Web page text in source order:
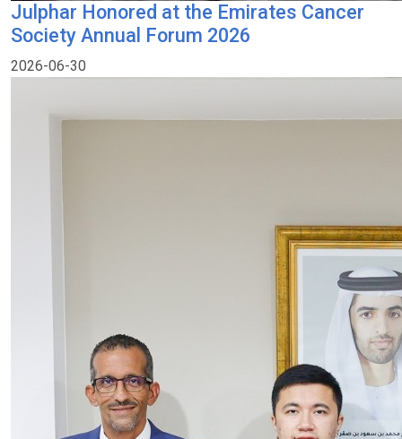
Julphar Honored at the Emirates Cancer
Society Annual Forum 2026
2026-06-30